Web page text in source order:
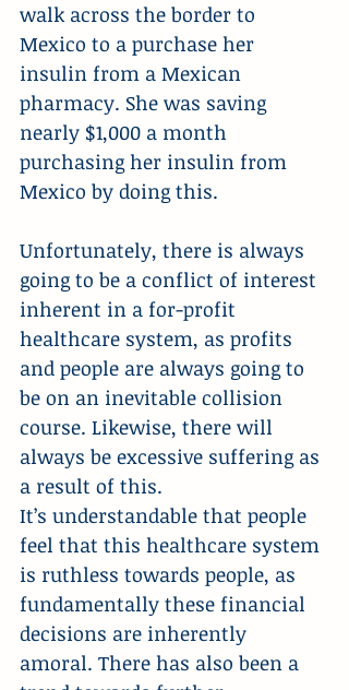
walk across the border to
Mexico to a purchase her
insulin from a Mexican
pharmacy. She was saving
nearly $1,000 a month
purchasing her insulin from
Mexico by doing this.
Unfortunately, there is always
going to be a conflict of interest
inherent in a for-profit
healthcare system, as profits
and people are always going to
be on an inevitable collision
course. Likewise, there will
always be excessive suffering as
a result of this.
It’s understandable that people
feel that this healthcare system
is ruthless towards people, as
fundamentally these financial
decisions are inherently
amoral. There has also been a